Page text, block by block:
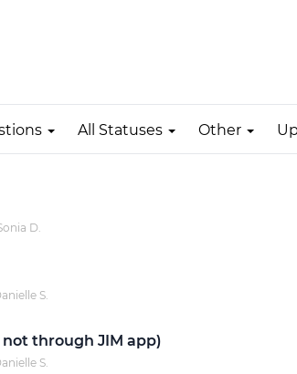
Diagram user flows
Create specifications like a
pro
All Statuses Other
D.
S.
through JIM app)
S.